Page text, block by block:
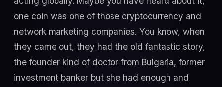
one coin was one of those cryptocurrency and
network marketing companies. You know, when
they came out, they had the old fantastic story,
the founder kind of doctor from Bulgaria, former
investment banker but she had enough and